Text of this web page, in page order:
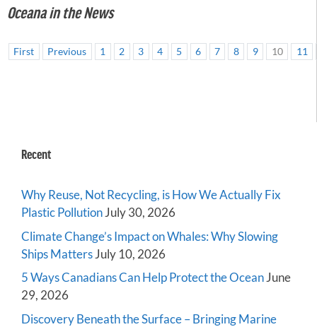
Oceana in the News
First Previous 1 2 3 4 5 6 7 8 9 10 11
Recent
Why Reuse, Not Recycling, is How We Actually Fix
Plastic PollutionJuly 30, 2026
Climate Change’s Impact on Whales: Why Slowing
Ships MattersJuly 10, 2026
5 Ways Canadians Can Help Protect the OceanJune
29, 2026
Discovery Beneath the Surface – Bringing Marine